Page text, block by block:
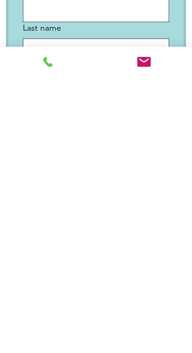
Last name
*